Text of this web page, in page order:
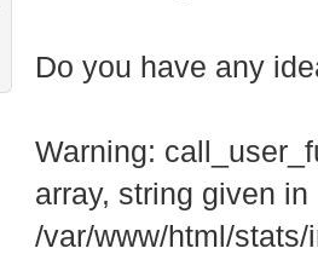
Do you have any
Warning:
array, string given in
/var/www/html/